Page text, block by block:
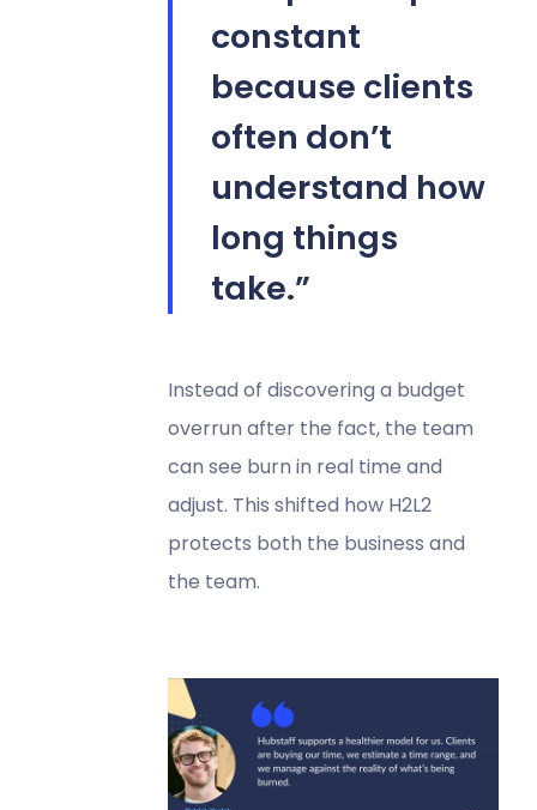
constant
because clients
often don’t
understand how
long things
take.”
Instead of discovering a budget
overrun after the fact, the team
can see burn in real time and
adjust. This shifted how H2L2
protects both the business and
the team.